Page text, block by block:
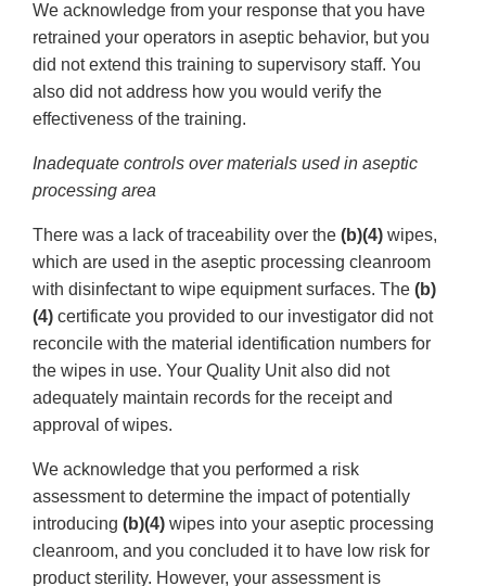
We acknowledge from your response that you have
retrained your operators in aseptic behavior, but you
did not extend this training to supervisory staff. You
also did not address how you would verify the
effectiveness of the training.
Inadequate controls over materials used in aseptic
processing area
There was a lack of traceability over the (b)(4) wipes,
which are used in the aseptic processing cleanroom
with disinfectant to wipe equipment surfaces. The (b)
(4) certificate you provided to our investigator did not
reconcile with the material identification numbers for
the wipes in use. Your Quality Unit also did not
adequately maintain records for the receipt and
approval of wipes.
We acknowledge that you performed a risk
assessment to determine the impact of potentially
introducing (b)(4) wipes into your aseptic processing
cleanroom, and you concluded it to have low risk for
product sterility. However, your assessment is